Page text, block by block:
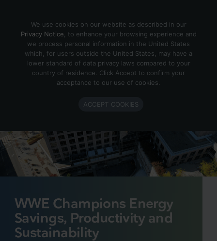
WWE Champions Energy
Savings, Productivity and
Sustainability
We use cookies on our website as described in our
Privacy Notice , to enhance your browsing experience and
we process personal information in the United States
which, for users outside the United States, may have a
lower standard of data privacy laws compared to your
country of residence. Click Accept to confirm your
acceptance to our use of cookies.
ACCEPT COOKIES